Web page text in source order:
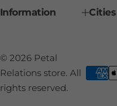
Information Cities
© 2026 Petal
Relations store. All
rights reserved.